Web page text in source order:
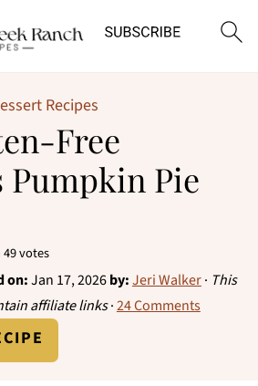
Recipes
Free
Pumpkin Pie
49votes
on:Jan 17, 2026by:Jeri Walker· This
affiliate links·24 Comments